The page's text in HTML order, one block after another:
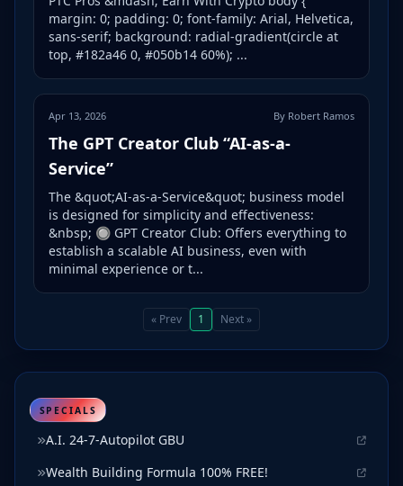
margin: 0; padding: 0; font-family: Arial, Helvetica,
sans-serif; background: radial-gradient(circle at
top, #182a46 0, #050b14 60%); ...
Apr 13, 2026 By Robert Ramos
The GPT Creator Club “AI-as-a-
Service”
The &quot;AI-as-a-Service&quot; business model
is designed for simplicity and effectiveness:
&nbsp; 🔘 GPT Creator Club: Offers everything to
establish a scalable AI business, even with
minimal experience or t...
« Prev 1 Next »
SPECIALS
A.I. 24-7-Autopilot GBU
Wealth Building Formula 100% FREE!